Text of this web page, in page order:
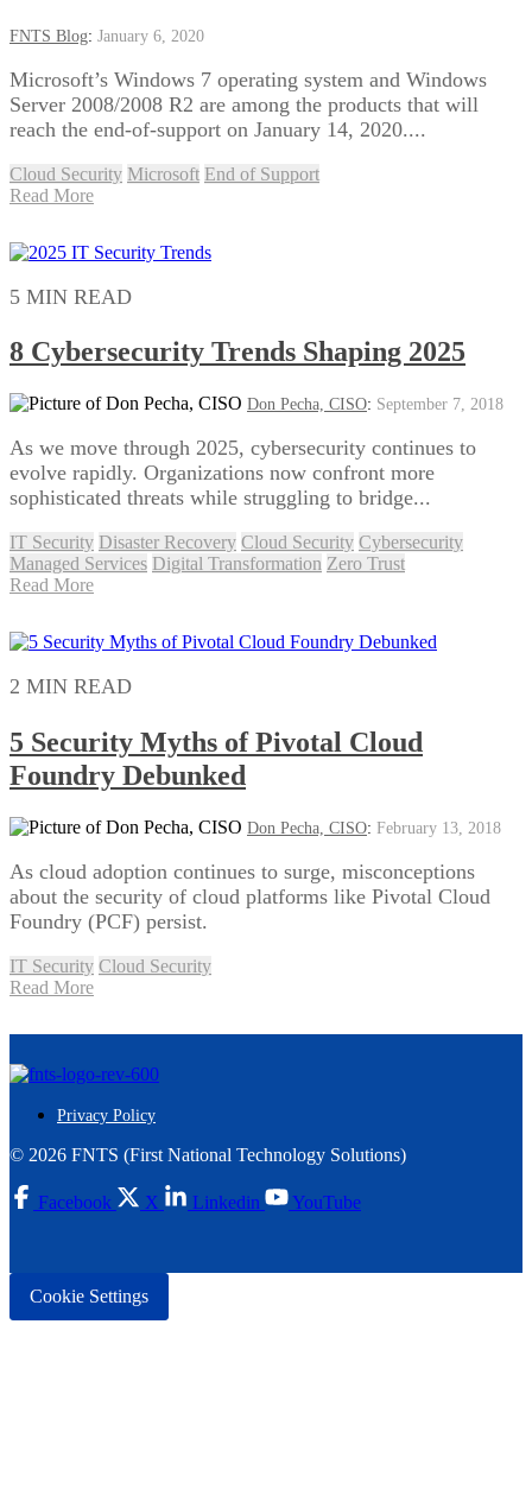
FNTS Blog: January 6, 2020
Microsoft’s Windows 7 operating system and Windows
Server 2008/2008 R2 are among the products that will
reach the end-of-support on January 14, 2020....
Cloud Security Microsoft End of Support
Read More
5 MIN READ
8 Cybersecurity Trends Shaping 2025
Don Pecha, CISO: September 7, 2018
As we move through 2025, cybersecurity continues to
evolve rapidly. Organizations now confront more
sophisticated threats while struggling to bridge...
IT Security Disaster Recovery Cloud Security Cybersecurity
Managed Services Digital Transformation Zero Trust
Read More
2 MIN READ
5 Security Myths of Pivotal Cloud
Foundry Debunked
Don Pecha, CISO: February 13, 2018
As cloud adoption continues to surge, misconceptions
about the security of cloud platforms like Pivotal Cloud
Foundry (PCF) persist.
IT Security Cloud Security
Read More
Privacy Policy
© 2026 FNTS (First National Technology Solutions)
Facebook X Linkedin YouTube
Cookie Settings